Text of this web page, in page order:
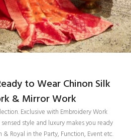
to Wear Chinon Silk
& Mirror Work
Exclusive with Embroidery Work
style and luxury makes you ready
Royal in the Party, Function, Event etc.